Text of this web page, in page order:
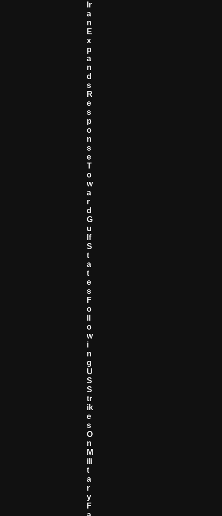
Ir
A
N
E
X
P
A
N
D
S
R
E
S
P
O
N
S
E
T
O
W
A
R
D
G
U
Lf
S
T
A
T
E
S
F
O
O
W
I
N
G
U
S
S
Tr
Ik
E
S
O
N
M
Ili
T
A
R
Y
F